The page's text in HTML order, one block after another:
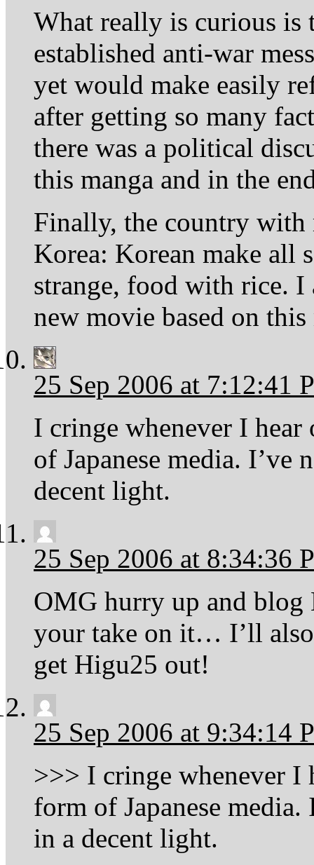
What really is curious is
established anti-war
yet would make easily
after getting so many
there was a political
this manga and in the
Finally, the country with
Korea: Korean make all
strange, food with rice. I
new movie based on
25 Sep 2006 at 7:12:41
I cringe whenever I
of Japanese media. I’ve
decent light.
25 Sep 2006 at 8:34:36
OMG hurry up and blog
your take on it… I’ll
get Higu25 out!
25 Sep 2006 at 9:34:14
>>> I cringe whenever I
form of Japanese
in a decent light.